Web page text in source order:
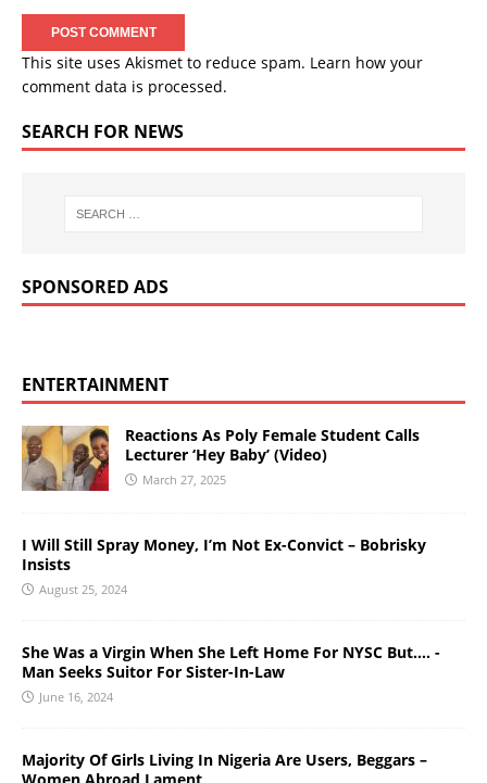
This site uses Akismet to reduce spam. Learn how your
comment data is processed.
SEARCH FOR NEWS
SPONSORED ADS
ENTERTAINMENT
Reactions As Poly Female Student Calls
Lecturer ‘Hey Baby’ (Video)
March 27, 2025
I Will Still Spray Money, I’m Not Ex-Convict – Bobrisky
Insists
August 25, 2024
She Was a Virgin When She Left Home For NYSC But…. -
Man Seeks Suitor For Sister-In-Law
June 16, 2024
Majority Of Girls Living In Nigeria Are Users, Beggars –